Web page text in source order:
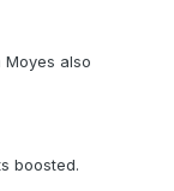
Moyes also
boosted.